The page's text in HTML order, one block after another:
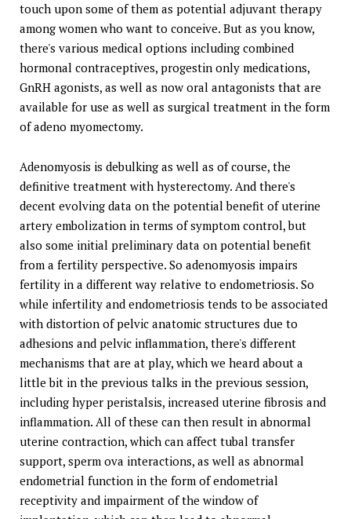
touch upon some of them as potential adjuvant therapy
among women who want to conceive. But as you know,
there's various medical options including combined
hormonal contraceptives, progestin only medications,
GnRH agonists, as well as now oral antagonists that are
available for use as well as surgical treatment in the form
of adeno myomectomy.
Adenomyosis is debulking as well as of course, the
definitive treatment with hysterectomy. And there's
decent evolving data on the potential benefit of uterine
artery embolization in terms of symptom control, but
also some initial preliminary data on potential benefit
from a fertility perspective. So adenomyosis impairs
fertility in a different way relative to endometriosis. So
while infertility and endometriosis tends to be associated
with distortion of pelvic anatomic structures due to
adhesions and pelvic inflammation, there's different
mechanisms that are at play, which we heard about a
little bit in the previous talks in the previous session,
including hyper peristalsis, increased uterine fibrosis and
inflammation. All of these can then result in abnormal
uterine contraction, which can affect tubal transfer
support, sperm ova interactions, as well as abnormal
endometrial function in the form of endometrial
receptivity and impairment of the window of